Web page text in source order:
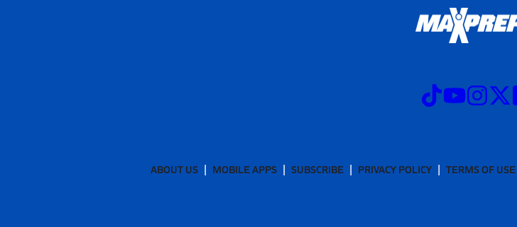
ABOUT US MOBILE APPS SUBSCRIBE PRIVACY POLICY TERMS OF USE